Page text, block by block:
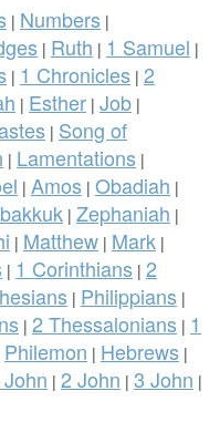
| Numbers |
| Ruth | 1 Samuel |
| 1 Chronicles | 2
| Esther | Job |
| Song of
| Lamentations |
| Amos | Obadiah |
| Zephaniah |
| Matthew | Mark |
| 1 Corinthians | 2
| Philippians |
| 2 Thessalonians | 1
Philemon | Hebrews |
John | 2 John | 3 John |